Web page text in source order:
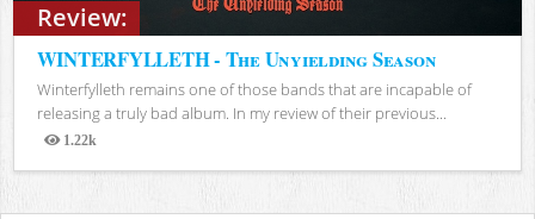
Review:
WINTERFYLLETH - The Unyielding Season
Winterfylleth remains one of those bands that are incapable of
releasing a truly bad album. In my review of their previous...
1.22k
Views